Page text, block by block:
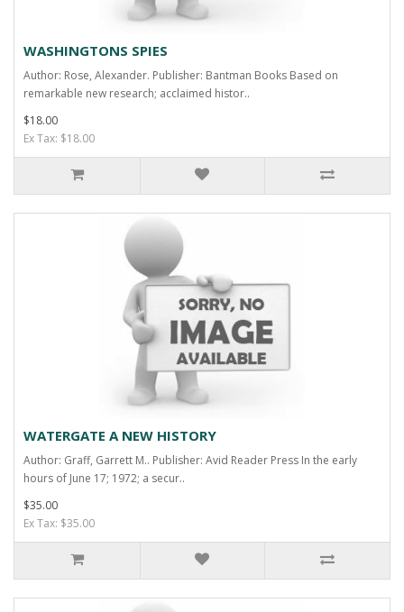
WASHINGTONS SPIES
Author: Rose, Alexander. Publisher: Bantman Books Based on
remarkable new research; acclaimed histor..
$18.00
Ex Tax: $18.00
WATERGATE A NEW HISTORY
Author: Graff, Garrett M.. Publisher: Avid Reader Press In the early
hours of June 17; 1972; a secur..
$35.00
Ex Tax: $35.00